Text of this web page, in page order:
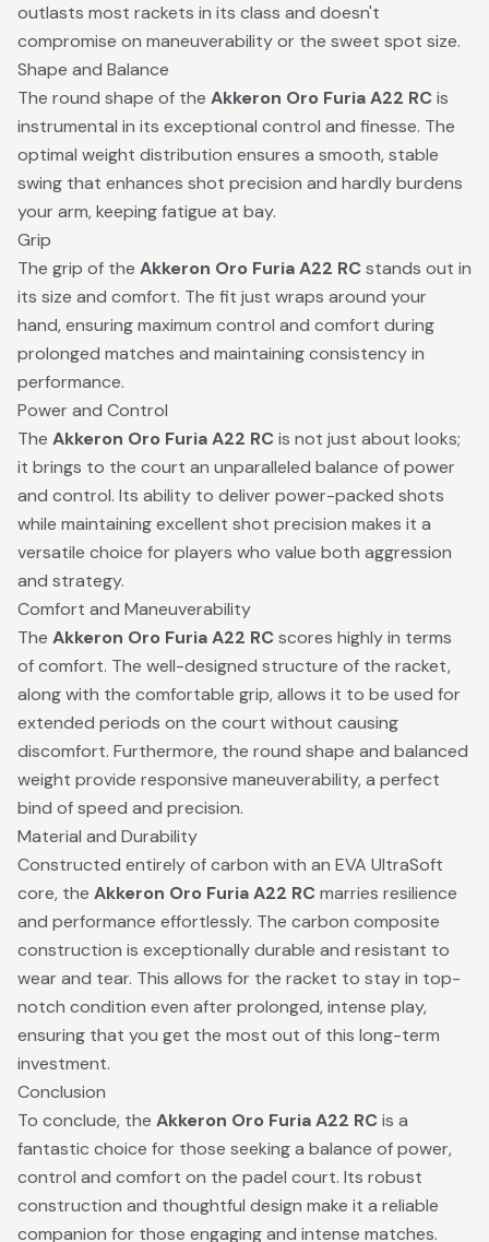
outlasts most rackets in its class and doesn't
compromise on maneuverability or the sweet spot size.
Shape and Balance
The round shape of the Akkeron Oro Furia A22 RCis
instrumental in its exceptional control and finesse. The
optimal weight distribution ensures a smooth, stable
swing that enhances shot precision and hardly burdens
your arm, keeping fatigue at bay.
Grip
The grip of the Akkeron Oro Furia A22 RCstands out in
its size and comfort. The fit just wraps around your
hand, ensuring maximum control and comfort during
prolonged matches and maintaining consistency in
performance.
Power and Control
The Akkeron Oro Furia A22 RCis not just about looks;
it brings to the court an unparalleled balance of power
and control. Its ability to deliver power-packed shots
while maintaining excellent shot precision makes it a
versatile choice for players who value both aggression
and strategy.
Comfort and Maneuverability
The Akkeron Oro Furia A22 RCscores highly in terms
of comfort. The well-designed structure of the racket,
along with the comfortable grip, allows it to be used for
extended periods on the court without causing
discomfort. Furthermore, the round shape and balanced
weight provide responsive maneuverability, a perfect
bind of speed and precision.
Material and Durability
Constructed entirely of carbon with an EVA UltraSoft
core, the Akkeron Oro Furia A22 RCmarries resilience
and performance effortlessly. The carbon composite
construction is exceptionally durable and resistant to
wear and tear. This allows for the racket to stay in top-
notch condition even after prolonged, intense play,
ensuring that you get the most out of this long-term
investment.
Conclusion
To conclude, the Akkeron Oro Furia A22 RCis a
fantastic choice for those seeking a balance of power,
control and comfort on the padel court. Its robust
construction and thoughtful design make it a reliable
companion for those engaging and intense matches.